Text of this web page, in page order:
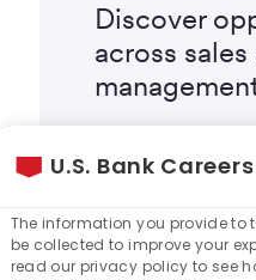
Discover
across
management
range of roles
designed to
impact, and
U.S. Bank Careers
The information you provide to
be collected to improve your
read our privacy policy to see